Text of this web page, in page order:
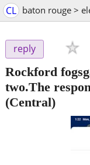
CL baton rouge >
reply
Rockford
two.The
(Central)